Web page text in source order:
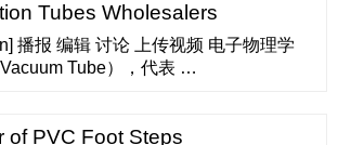
Tubes Wholesalers
播报 编辑 讨论 上传视频 电子物理学
Vacuum Tube），代表 …
of PVC Foot Steps